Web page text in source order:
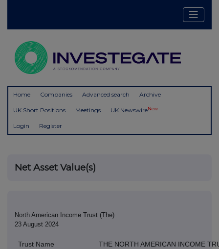
Home Companies Advanced search Archive
UK Short Positions Meetings UK NewswireNew
Login Register
Net Asset Value(s)
North American Income Trust (The)
23 August 2024
Trust Name THE NORTH AMERICAN INCOME